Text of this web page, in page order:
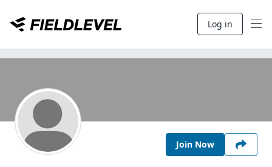
Log in
Join Now